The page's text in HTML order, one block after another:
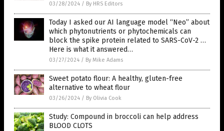
03/28/2024 / By HRS Editors
Today I asked our AI language model “Neo” about
which phytonutrients or phytochemicals can
block the spike protein related to SARS-CoV-2 …
Here is what it answered…
03/27/2024 / By Mike Adams
Sweet potato flour: A healthy, gluten-free
alternative to wheat flour
03/26/2024 / By Olivia Cook
Study: Compound in broccoli can help address
BLOOD CLOTS